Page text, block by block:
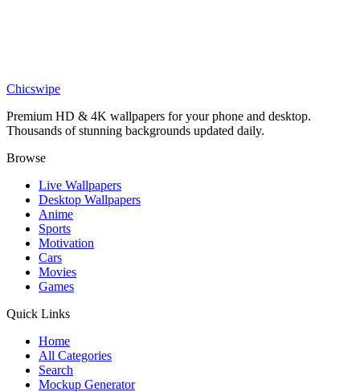
Chicswipe
Premium HD & 4K wallpapers for your phone and desktop.
Thousands of stunning backgrounds updated daily.
Browse
Live Wallpapers
Desktop Wallpapers
Anime
Sports
Motivation
Cars
Movies
Games
Quick Links
Home
All Categories
Search
Mockup Generator